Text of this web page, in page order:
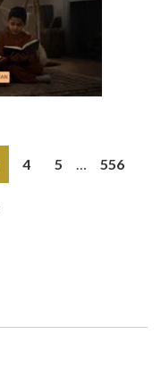
4 5 … 556